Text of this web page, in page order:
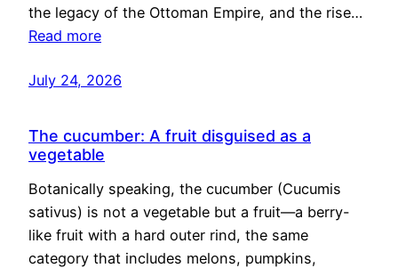
the legacy of the Ottoman Empire, and the rise…
Read more
July 24, 2026
The cucumber: A fruit disguised as a
vegetable
Botanically speaking, the cucumber (Cucumis
sativus) is not a vegetable but a fruit—a berry-
like fruit with a hard outer rind, the same
category that includes melons, pumpkins,